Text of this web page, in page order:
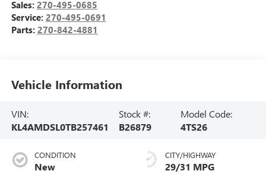
Sales: 270-495-0685
Service: 270-495-0691
Parts: 270-842-4881
Vehicle Information
VIN:
KL4AMDSL0TB257461
Stock #:
B26879
Model Code:
4TS26
CONDITION
New
CITY/HIGHWAY
29/31 MPG